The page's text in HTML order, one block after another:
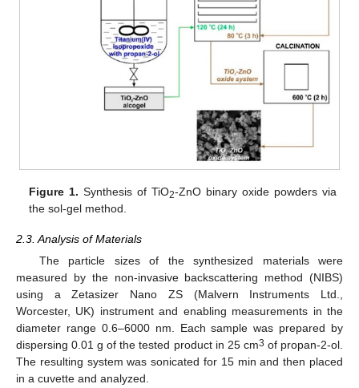
Figure 1. Synthesis of TiO2-ZnO binary oxide powders via
the sol-gel method.
2.3. Analysis of Materials
The particle sizes of the synthesized materials were
measured by the non-invasive backscattering method (NIBS)
using a Zetasizer Nano ZS (Malvern Instruments Ltd.,
Worcester, UK) instrument and enabling measurements in the
diameter range 0.6–6000 nm. Each sample was prepared by
dispersing 0.01 g of the tested product in 25 cm3 of propan-2-ol.
The resulting system was sonicated for 15 min and then placed
in a cuvette and analyzed.